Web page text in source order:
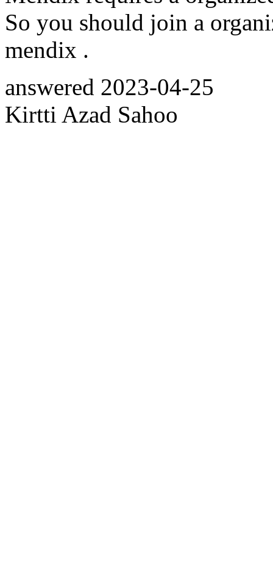
So you should join a
mendix .
answered 2023-04-25
Kirtti Azad Sahoo